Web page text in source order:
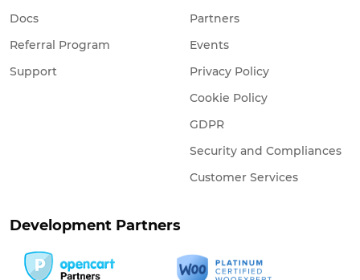
Docs
Referral Program
Support
Partners
Events
Privacy Policy
Cookie Policy
GDPR
Security and Compliances
Customer Services
Development Partners